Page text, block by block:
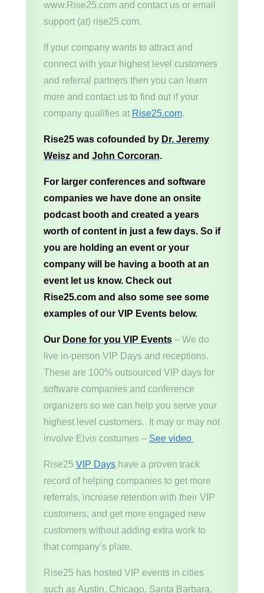
www.Rise25.com and contact us or email
support (at) rise25.com.
If your company wants to attract and
connect with your highest level customers
and referral partners then you can learn
more and contact us to find out if your
company qualifies at Rise25.com.
Rise25 was cofounded by Dr. Jeremy
Weiszand John Corcoran.
For larger conferences and software
companies we have done an onsite
podcast booth and created a years
worth of content in just a few days. So if
you are holding an event or your
company will be having a booth at an
event let us know. Check out
Rise25.com and also some see some
examples of our VIP Events below.
Our Done for you VIP Events– We do
live in-person VIP Days and receptions.
These are 100% outsourced VIP days for
software companies and conference
organizers so we can help you serve your
highest level customers. It may or may not
involve Elvis costumes – See video
Rise25 VIP Dayshave a proven track
record of helping companies to get more
referrals, increase retention with their VIP
customers, and get more engaged new
customers without adding extra work to
that company’s plate.
Rise25 has hosted VIP events in cities
such as Austin, Chicago, Santa Barbara,